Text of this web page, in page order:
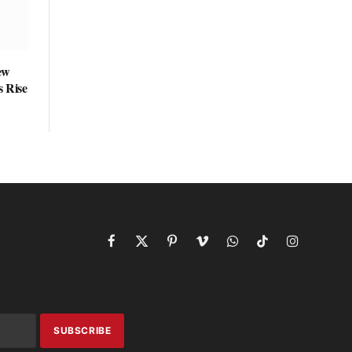
Rise
Facebook
X
PinterestVimeoWhatsAppTikTokInstagram